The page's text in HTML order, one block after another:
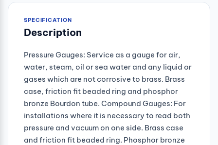
SPECIFICATION
Description
Pressure Gauges: Service as a gauge for air,
water, steam, oil or sea water and any liquid or
gases which are not corrosive to brass. Brass
case, friction fit beaded ring and phosphor
bronze Bourdon tube. Compound Gauges: For
installations where it is necessary to read both
pressure and vacuum on one side. Brass case
and friction fit beaded ring. Phosphor bronze